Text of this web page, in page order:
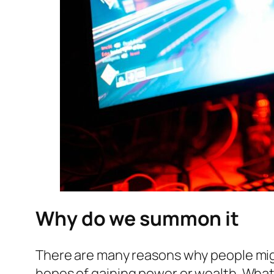
Why do we summon it
There are many reasons why people